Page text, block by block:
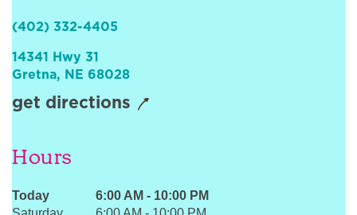
(402) 332-4405
14341 Hwy 31
Gretna, NE 68028
get directions
Hours
Today 6:00 AM - 10:00 PM